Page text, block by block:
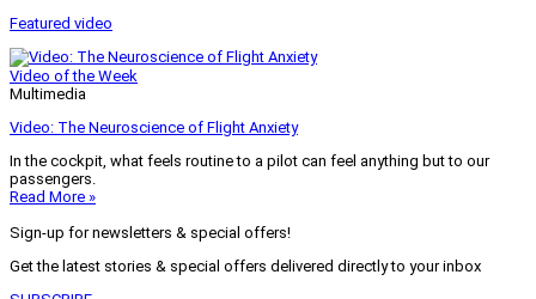
Featured video
Video of the Week
Multimedia
Video: The Neuroscience of Flight Anxiety
In the cockpit, what feels routine to a pilot can feel anything but to our
passengers.
Read More »
Sign-up for newsletters & special offers!
Get the latest stories & special offers delivered directly to your inbox